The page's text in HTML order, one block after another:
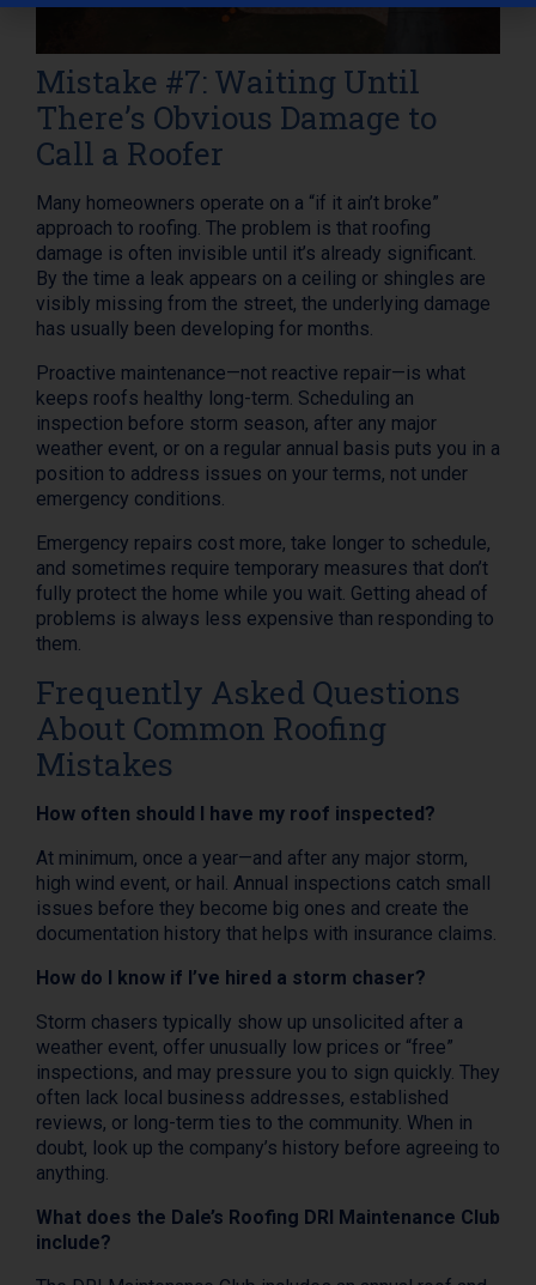
Mistake #7: Waiting Until
There’s Obvious Damage to
Call a Roofer
Many homeowners operate on a “if it ain’t broke”
approach to roofing. The problem is that roofing
damage is often invisible until it’s already significant.
By the time a leak appears on a ceiling or shingles are
visibly missing from the street, the underlying damage
has usually been developing for months.
Proactive maintenance—not reactive repair—is what
keeps roofs healthy long-term. Scheduling an
inspection before storm season, after any major
weather event, or on a regular annual basis puts you in a
position to address issues on your terms, not under
emergency conditions.
Emergency repairs cost more, take longer to schedule,
and sometimes require temporary measures that don’t
fully protect the home while you wait. Getting ahead of
problems is always less expensive than responding to
them.
Frequently Asked Questions
About Common Roofing
Mistakes
How often should I have my roof inspected?
At minimum, once a year—and after any major storm,
high wind event, or hail. Annual inspections catch small
issues before they become big ones and create the
documentation history that helps with insurance claims.
How do I know if I’ve hired a storm chaser?
Storm chasers typically show up unsolicited after a
weather event, offer unusually low prices or “free”
inspections, and may pressure you to sign quickly. They
often lack local business addresses, established
reviews, or long-term ties to the community. When in
doubt, look up the company’s history before agreeing to
anything.
What does the Dale’s Roofing DRI Maintenance Club
include?